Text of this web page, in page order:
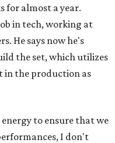
for almost a year.
in tech, working at
He says now he's
the set, which utilizes
in the production as
to ensure that we
I don't